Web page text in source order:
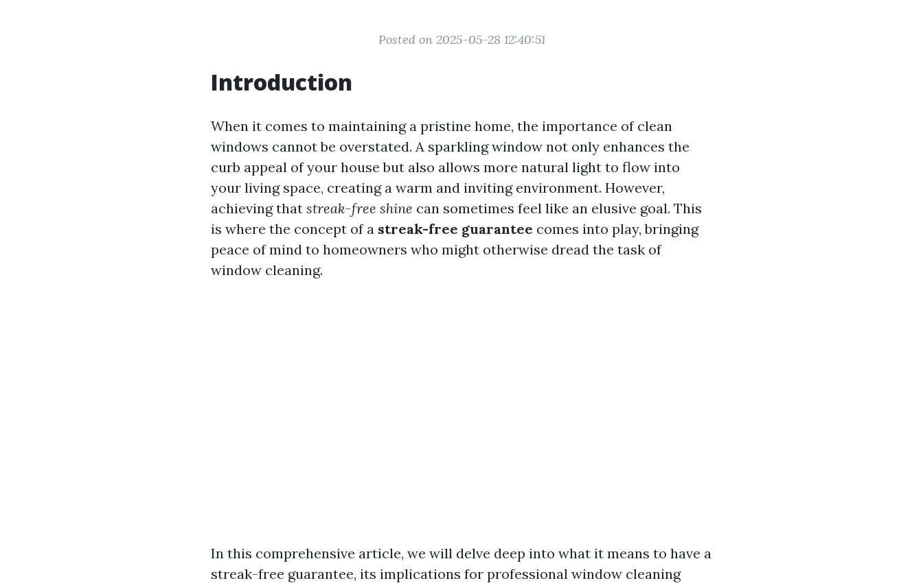
Posted on 2025-05-28 12:40:51
Introduction
When it comes to maintaining a pristine home, the importance of clean
windows cannot be overstated. A sparkling window not only enhances the
curb appeal of your house but also allows more natural light to flow into
your living space, creating a warm and inviting environment. However,
achieving that streak-free shine can sometimes feel like an elusive goal. This
is where the concept of a streak-free guarantee comes into play, bringing
peace of mind to homeowners who might otherwise dread the task of
window cleaning.
In this comprehensive article, we will delve deep into what it means to have a
streak-free guarantee, its implications for professional window cleaning